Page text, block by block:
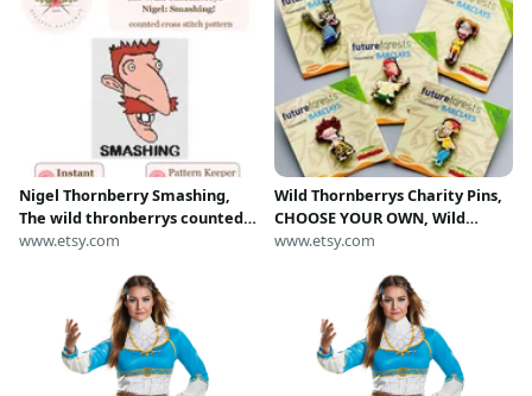
Nigel Thornberry Smashing,
The wild thronberrys counted
cross stitch pattern
www.etsy.com
Wild Thornberrys Charity Pins,
CHOOSE YOUR OWN, Wild
Thornberries Rubber Badges
Donnie Thornberry
www.etsy.com